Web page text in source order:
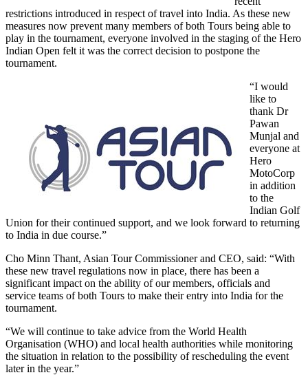
restrictions introduced in respect of travel into India. As these new
measures now prevent many members of both Tours being able to
play in the tournament, everyone involved in the staging of the Hero
Indian Open felt it was the correct decision to postpone the
tournament.
“I would
like to
thank Dr
Pawan
Munjal and
everyone at
Hero
MotoCorp
in addition
to the
Indian Golf
Union for their continued support, and we look forward to returning
to India in due course.”
Cho Minn Thant, Asian Tour Commissioner and CEO, said: “With
these new travel regulations now in place, there has been a
significant impact on the ability of our members, officials and
service teams of both Tours to make their entry into India for the
tournament.
“We will continue to take advice from the World Health
Organisation (WHO) and local health authorities while monitoring
the situation in relation to the possibility of rescheduling the event
later in the year.”